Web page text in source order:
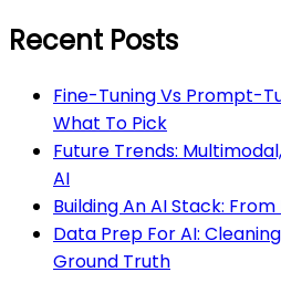
Recent Posts
Fine-Tuning Vs Prompt-
What To Pick
Future Trends:
AI
Building An AI Stack:
Data Prep For AI:
Ground Truth